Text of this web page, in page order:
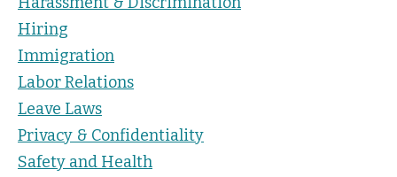
Hiring
Immigration
Labor Relations
Leave Laws
Privacy & Confidentiality
Safety and Health